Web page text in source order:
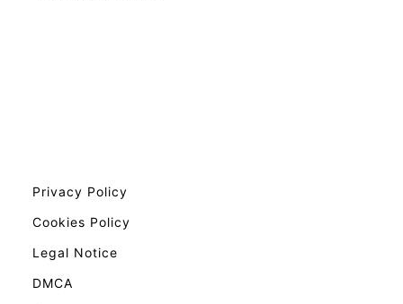
Privacy Policy
Cookies Policy
Legal Notice
DMCA